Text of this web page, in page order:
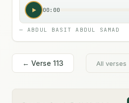
00:00
—ABDUL BASIT ABDUL SAMAD
← Verse 113 All verses